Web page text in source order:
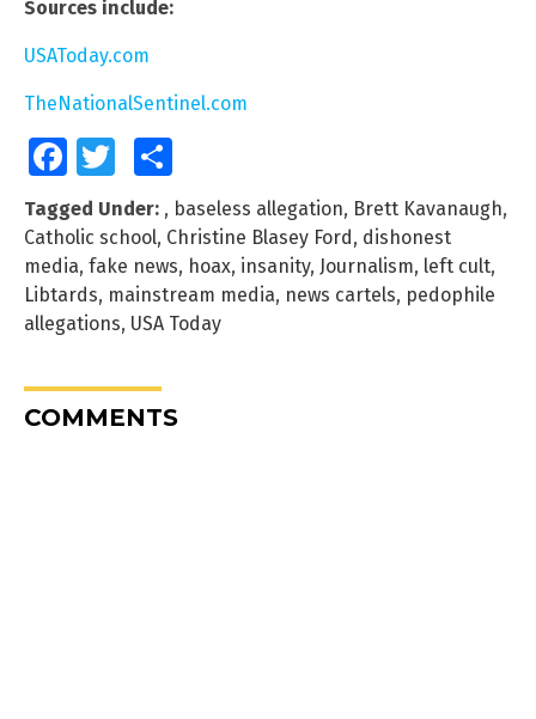
Sources include:
USAToday.com
TheNationalSentinel.com
FacebookTwitter
Tagged Under: , baseless allegation, Brett Kavanaugh,
Catholic school, Christine Blasey Ford, dishonest
media, fake news, hoax, insanity, Journalism, left cult,
Libtards, mainstream media, news cartels, pedophile
allegations, USA Today
COMMENTS